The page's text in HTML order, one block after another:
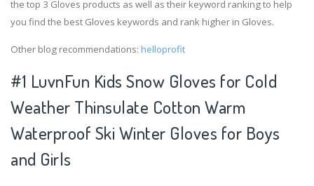
the top 3 Gloves products as well as their keyword ranking to help
you find the best Gloves keywords and rank higher in Gloves.
Other blog recommendations: helloprofit
#1 LuvnFun Kids Snow Gloves for Cold
Weather Thinsulate Cotton Warm
Waterproof Ski Winter Gloves for Boys
and Girls